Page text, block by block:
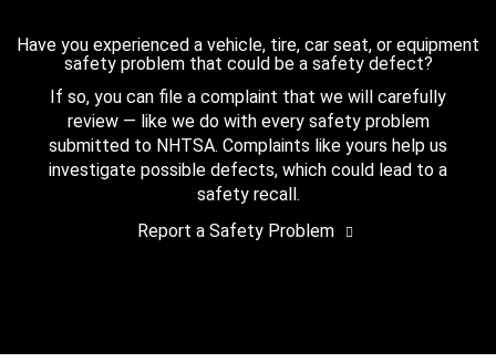
Have you experienced a vehicle, tire, car seat, or equipment
safety problem that could be a safety defect?
If so, you can file a complaint that we will carefully
review — like we do with every safety problem
submitted to NHTSA. Complaints like yours help us
investigate possible defects, which could lead to a
safety recall.
Report a Safety Problem